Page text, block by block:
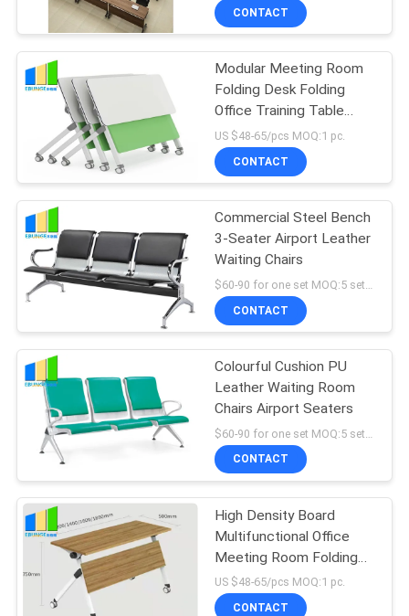
CONTACT
Modular Meeting Room
Folding Desk Folding
Office Training Table
With Wheels
US $48-65/pcs MOQ:1 pc.
CONTACT
Commercial Steel Bench
3-Seater Airport Leather
Waiting Chairs
CONTACT
Colourful Cushion PU
Leather Waiting Room
Chairs Airport Seaters
CONTACT
High Density Board
Multifunctional Office
Meeting Room Folding
Tables
US $48-65/pcs MOQ:1 pc.
CONTACT